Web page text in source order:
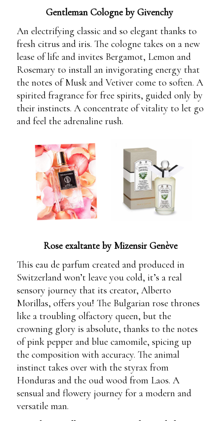
Gentleman Cologne by Givenchy
An electrifying classic and so elegant thanks to
fresh citrus and iris. The cologne takes on a new
lease of life and invites Bergamot, Lemon and
Rosemary to install an invigorating energy that
the notes of Musk and Vetiver come to soften. A
spirited fragrance for free spirits, guided only by
their instincts. A concentrate of vitality to let go
and feel the adrenaline rush.
Rose exaltante by Mizensir Genève
This eau de parfum created and produced in
Switzerland won’t leave you cold, it’s a real
sensory journey that its creator, Alberto
Morillas, offers you! The Bulgarian rose thrones
like a troubling olfactory queen, but the
crowning glory is absolute, thanks to the notes
of pink pepper and blue camomile, spicing up
the composition with accuracy. The animal
instinct takes over with the styrax from
Honduras and the oud wood from Laos. A
sensual and flowery journey for a modern and
versatile man.